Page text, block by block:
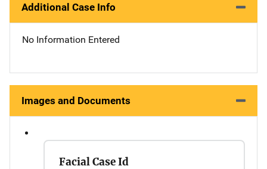
Additional Case Info
No Information Entered
Images and Documents
Facial Case Id